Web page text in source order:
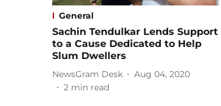
General
Sachin Tendulkar Lends Support
to a Cause Dedicated to Help
Slum Dwellers
NewsGram Desk
Aug 04, 2020
2 min read